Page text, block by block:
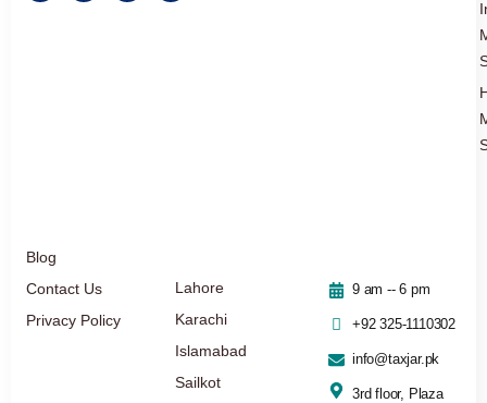
Blog
Contact Us
Privacy Policy
Lahore
Karachi
Islamabad
Sailkot
9 am -- 6 pm
+92 325-1110302
info@taxjar.pk
3rd floor, Plaza